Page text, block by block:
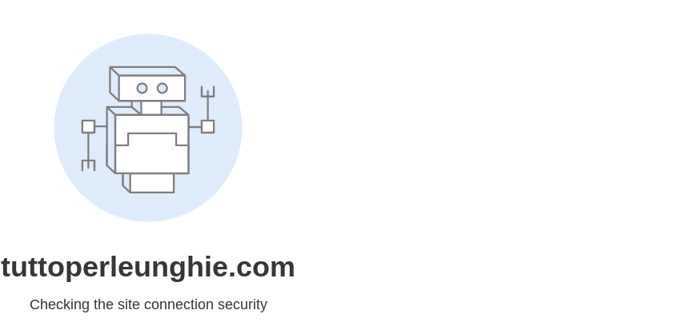
tuttoperleunghie.com
Checking the site connection security